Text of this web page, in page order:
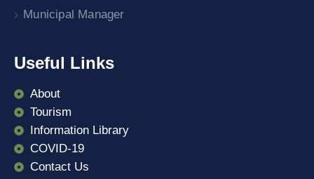
Municipal Manager
Useful Links
About
Tourism
Information Library
COVID-19
Contact Us